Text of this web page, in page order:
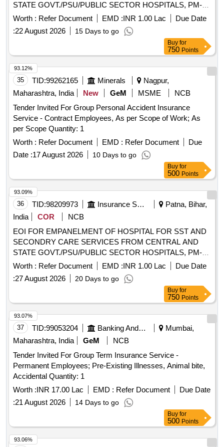
STATE GOVT./PSU/PUBLIC SECTOR HOSPITALS, PM-
JAY CGHS EMPANELLED HOSPITALS/INSTITUTIONS
AND PRIVATE HEALTH CARE ORGANIZATIONS (HCOs)
IN GOPALGANJ DIST OF BIHAR EOI FOR
EMPANELMENT OF HOSPITAL FOR SST AND
SECONDRY CARE SERVICES FROM CENTRAL AND
STATE GOVT./PSU/PUBLIC SECTOR HOSPITALS, PM-
JAY CGHS EMPANELLED HOSPITALS/INSTITUTIONS
AND PRIVATE HEALTH CARE ORGANIZATIONS (HCOs)
IN GOPALGANJ DIST OF BIHAR
Worth : Refer Document EMD :INR 1.00 Lac
Due Date
:22 August 2026 15 Days to go
Buy for
750 Points
35 TID:99262165 Minerals
Nagpur,
Maharashtra, India
New GeM MSME
NCB
Tender Invited For Group Personal Accident Insurance
Service - Contract Employees, As per Scope of Work; As
per Scope Quantity: 1
Worth : Refer Document EMD : Refer Document
Due
Date :17 August 2026 10 Days to go
93.12%
Buy for
500 Points
36 TID:98209973 Insurance Services
Patna, Bihar,
India
COR
NCB
EOI FOR EMPANELMENT OF HOSPITAL FOR SST AND
SECONDRY CARE SERVICES FROM CENTRAL AND
STATE GOVT./PSU/PUBLIC SECTOR HOSPITALS, PM-
JAY CGHS EMPANELLED HOSPITALS/INSTITUTIONS
AND PRIVATE (HCOs) IN PALIGANJ SUBDIVISION OF
PATNA DIST OF BIHAR EOI FOR EMPANELMENT OF
HOSPITAL FOR SST AND SECONDRY CARE SERVICES
FROM CENTRAL AND STATE GOVT./PSU/PUBLIC
SECTOR HOSPITALS, PM-JAY CGHS EMPANELLED
HOSPITALS/INSTITUTIONS AND PRIVATE (HCOs) IN
PALIGANJ SUBDIVISION OF PATNA DIST OF BIHAR
Worth : Refer Document EMD :INR 1.00 Lac
Due Date
:27 August 2026 20 Days to go
93.09%
Buy for
750 Points
37 TID:99053204 Banking And Mutual Funds And Leasings
Mumbai,
Maharashtra, India
GeM
NCB
Tender Invited For Group Term Insurance Service -
Permanent Employees; Pre-Existing Illnesses, Animal bite,
Accidental Quantity: 1
Worth :INR 17.00 Lac EMD : Refer Document
Due Date
:21 August 2026 14 Days to go
93.07%
Buy for
500 Points
93.06%